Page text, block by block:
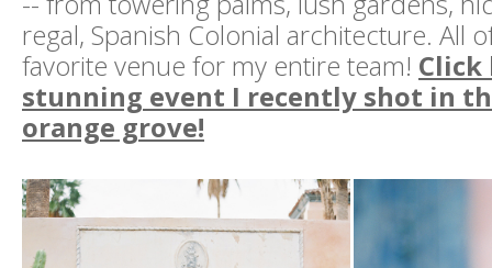
regal, Spanish Colonial architecture. All
favorite venue for my entire team! Click
stunning event I recently shot in
orange grove!